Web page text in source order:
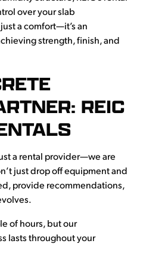
over your slab
a comfort—it’s an
strength, finish, and
REIC
a rental provider—we are
just drop off equipment and
provide recommendations,
of hours, but our
lasts throughout your